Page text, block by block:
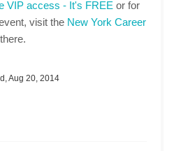
VIP access - It's FREE or for
visit the New York Career
Aug 20, 2014